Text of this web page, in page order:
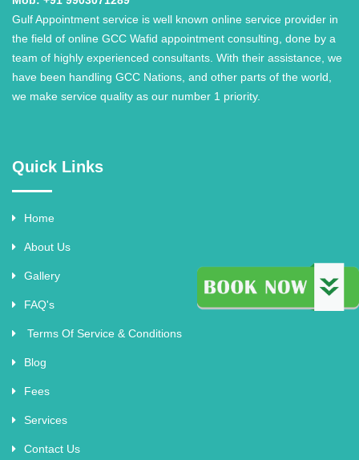
Gulf Appointment service is well known online service provider in
the field of online GCC Wafid appointment consulting, done by a
team of highly experienced consultants. With their assistance, we
have been handling GCC Nations, and other parts of the world,
we make service quality as our number 1 priority.
Quick Links
Home
About Us
Gallery
FAQ's
Terms Of Service & Conditions
Blog
Fees
Services
Contact Us